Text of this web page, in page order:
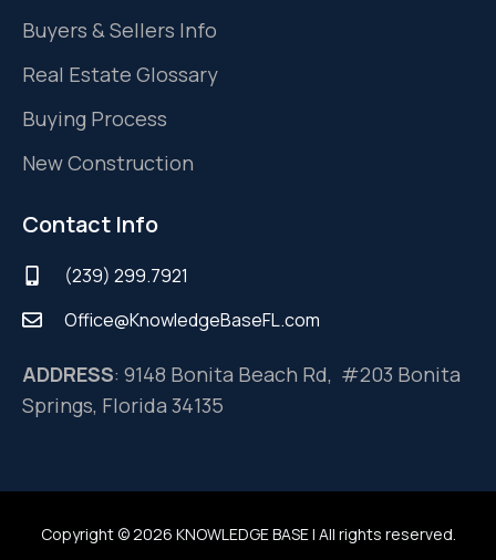
Buyers & Sellers Info
Real Estate Glossary
Buying Process
New Construction
Contact Info
(239) 299.7921
Office@KnowledgeBaseFL.com
ADDRESS: 9148 Bonita Beach Rd, #203 Bonita
Springs, Florida 34135
Copyright © 2026 KNOWLEDGE BASE | All rights reserved.